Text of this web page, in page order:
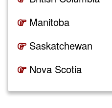
Manitoba
Saskatchewan
Nova Scotia
New Brunswick